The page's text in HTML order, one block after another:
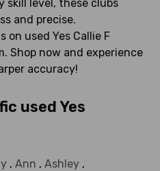
skill level, these clubs
and precise.
on used Yes Callie F
Shop now and experience
accuracy!
used Yes
, Ann , Ashley ,